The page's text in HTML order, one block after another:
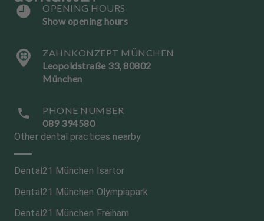
OPENING HOURS
Show opening hours
ZAHNKONZEPT MÜNCHEN
Leopoldstraße 33, 80802
München
PHONE NUMBER
089 394580
Other dental practices nearby
Dental21 München Isartor
Dental21 München Olympiapark
Dental21 München Freiham